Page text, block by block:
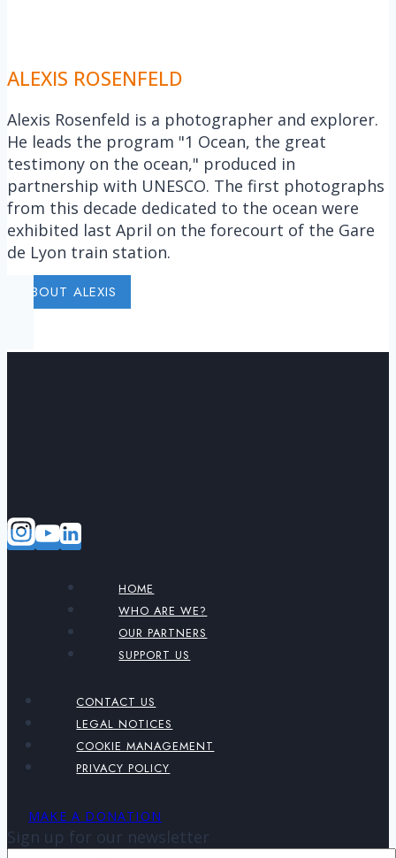
ALEXIS ROSENFELD
Alexis Rosenfeld is a photographer and explorer.
He leads the program "1 Ocean, the great
testimony on the ocean," produced in
partnership with UNESCO. The first photographs
from this decade dedicated to the ocean were
exhibited last April on the forecourt of the Gare
de Lyon train station.
ABOUT ALEXIS
HOME
WHO ARE WE?
OUR PARTNERS
SUPPORT US
CONTACT US
LEGAL NOTICES
COOKIE MANAGEMENT
PRIVACY POLICY
MAKE A DONATION
Sign up for our newsletter